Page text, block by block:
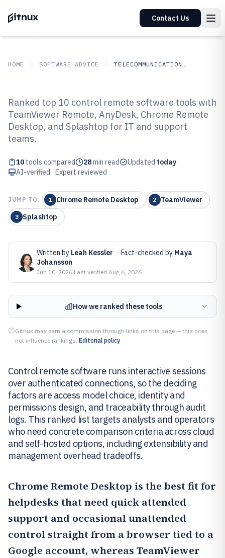
Contact Us
HOME SOFTWARE ADVICE TELECOMMUNICATIONS CONNECTIVITY
ADVICE
Connectivity
Top 10 Best Control Remote
Software of 2026
Ranked top 10 control remote software tools with
TeamViewer Remote, AnyDesk, Chrome Remote
Desktop, and Splashtop for IT and support
teams.
10 tools compared 28min read Updated today
AI-verified · Expert reviewed
JUMP TO: 1 Chrome Remote Desktop 2 TeamViewer
3 Splashtop
Written by Leah Kessler · Fact-checked by Maya
Johansson
Jun 10, 2026·Last verified Aug 6, 2026
How we ranked these tools
Gitnux may earn a commission through links on this page — this does
not influence rankings. Editorial policy
Control remote software runs interactive sessions
over authenticated connections, so the deciding
factors are access model choice, identity and
permissions design, and traceability through audit
logs. This ranked list targets analysts and operators
who need concrete comparison criteria across cloud
and self-hosted options, including extensibility and
management overhead tradeoffs.
Chrome Remote Desktop is the best fit for
helpdesks that need quick attended
support and occasional unattended
control straight from a browser tied to a
Google account, whereas TeamViewer